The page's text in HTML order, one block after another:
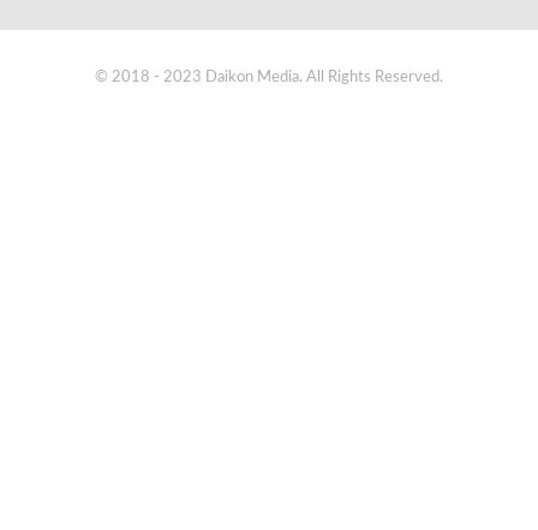
© 2018 - 2023 Daikon Media. All Rights Reserved.